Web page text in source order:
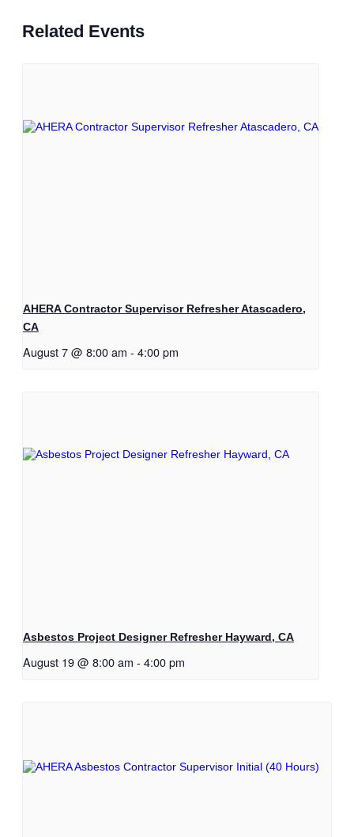
Related Events
AHERA Contractor Supervisor Refresher Atascadero,
CA
August 7 @ 8:00 am - 4:00 pm
Asbestos Project Designer Refresher Hayward, CA
August 19 @ 8:00 am - 4:00 pm